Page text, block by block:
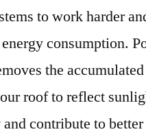
to work harder
consumption.
the
roof to reflect
contribute to